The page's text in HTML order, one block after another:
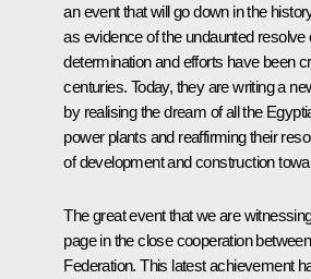
an event that will go down in the
as evidence of the undaunted
determination and efforts have been
centuries. Today, they are writing a
by realising the dream of all the
power plants and reaffirming their
of development and construction
The great event that we are
page in the close cooperation
Federation. This latest achievement